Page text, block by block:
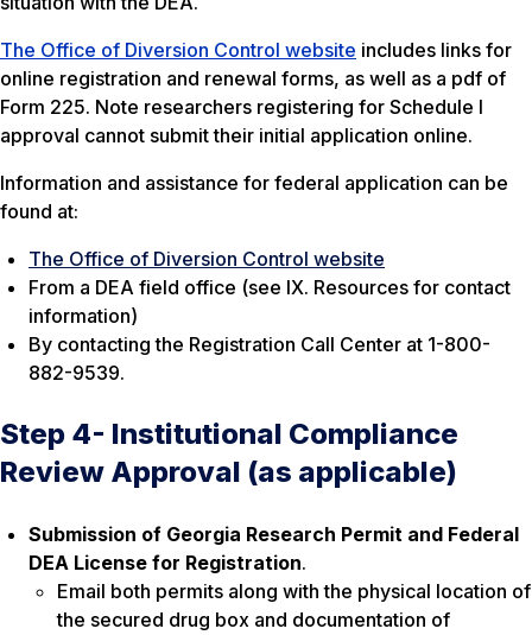
The Office of Diversion Control website includes links for
online registration and renewal forms, as well as a pdf of
Form 225. Note researchers registering for Schedule I
approval cannot submit their initial application online.
Information and assistance for federal application can be
found at:
The Office of Diversion Control website
From a DEA field office (see IX. Resources for contact
information)
By contacting the Registration Call Center at 1-800-
882-9539.
Step 4- Institutional Compliance
Review Approval (as applicable)
Submission of Georgia Research Permit and Federal
DEA License for Registration.
Email both permits along with the physical location of
the secured drug box and documentation of